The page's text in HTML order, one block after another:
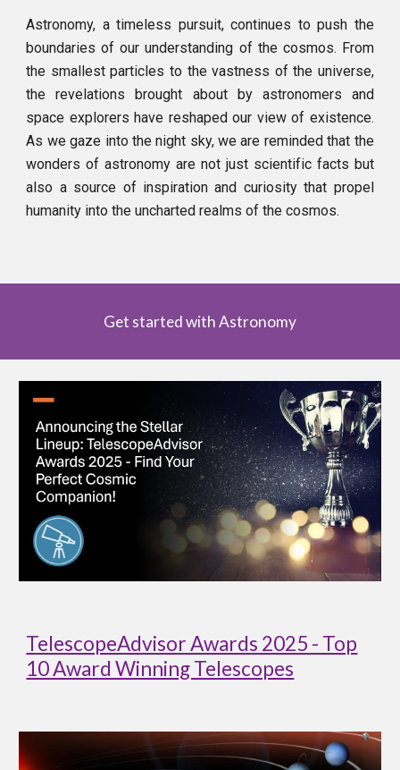
Astronomy, a timeless pursuit, continues to push the
boundaries of our understanding of the cosmos. From
the smallest particles to the vastness of the universe,
the revelations brought about by astronomers and
space explorers have reshaped our view of existence.
As we gaze into the night sky, we are reminded that the
wonders of astronomy are not just scientific facts but
also a source of inspiration and curiosity that propel
humanity into the uncharted realms of the cosmos.
Get started with Astronomy
TelescopeAdvisor Awards 2025 - Top
10 Award Winning Telescopes